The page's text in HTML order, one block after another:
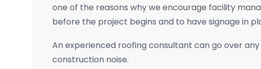
one of the reasons why we encourage facility
before the project begins and to have signage in
An experienced roofing consultant can go over
construction noise.